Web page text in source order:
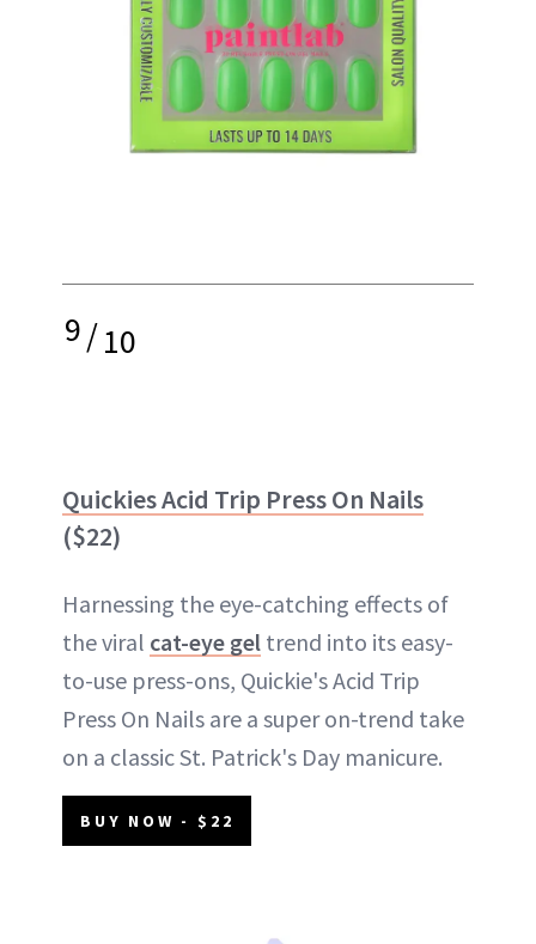
9/10
Quickies Acid Trip Press On Nails
($22)
Harnessing the eye-catching effects of
the viral cat-eye gel trend into its easy-
to-use press-ons, Quickie's Acid Trip
Press On Nails are a super on-trend take
on a classic St. Patrick's Day manicure.
BUY NOW - $22